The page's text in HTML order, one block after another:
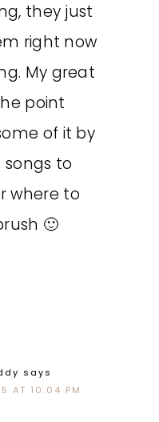
they just
right now
My great
point
of it by
songs to
where to
🙂
says
AT 10:04 PM